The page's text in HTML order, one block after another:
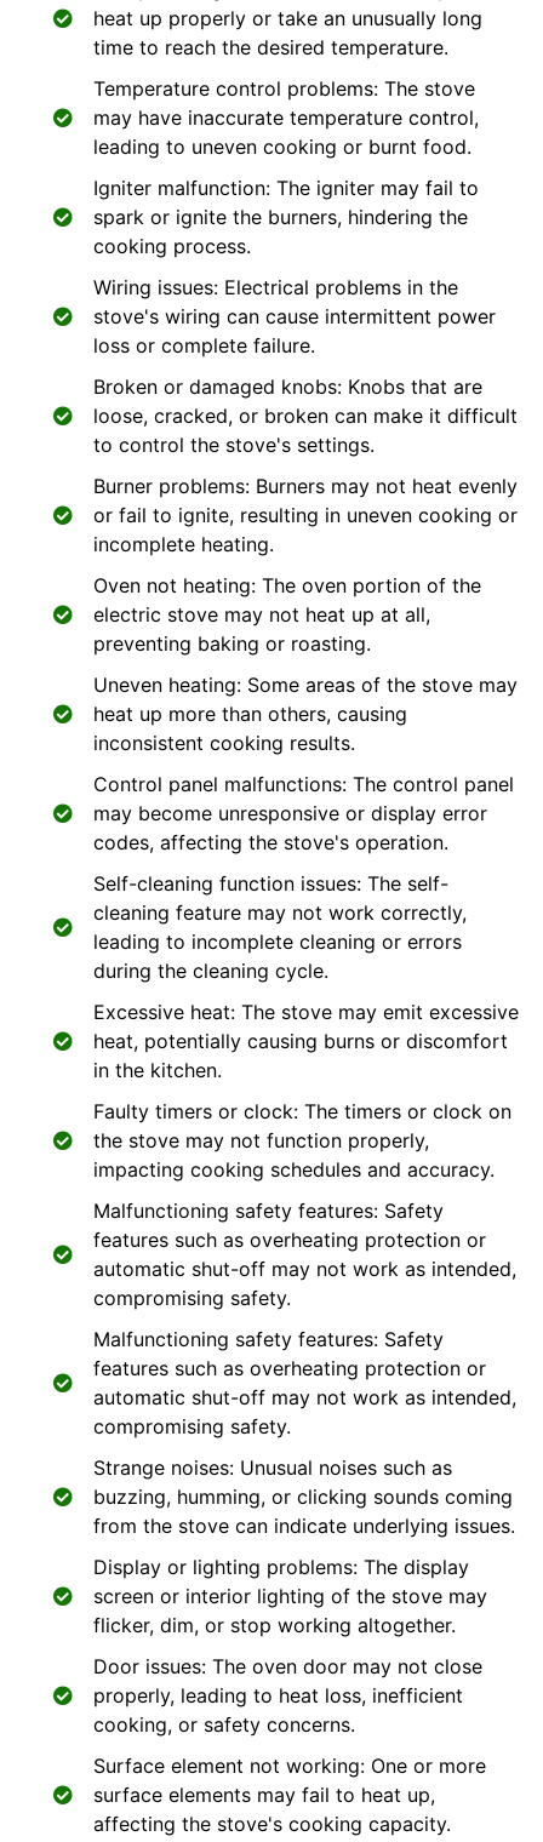
heat up properly or take an unusually long
time to reach the desired temperature.
Temperature control problems: The stove
may have inaccurate temperature control,
leading to uneven cooking or burnt food.
Igniter malfunction: The igniter may fail to
spark or ignite the burners, hindering the
cooking process.
Wiring issues: Electrical problems in the
stove's wiring can cause intermittent power
loss or complete failure.
Broken or damaged knobs: Knobs that are
loose, cracked, or broken can make it difficult
to control the stove's settings.
Burner problems: Burners may not heat evenly
or fail to ignite, resulting in uneven cooking or
incomplete heating.
Oven not heating: The oven portion of the
electric stove may not heat up at all,
preventing baking or roasting.
Uneven heating: Some areas of the stove may
heat up more than others, causing
inconsistent cooking results.
Control panel malfunctions: The control panel
may become unresponsive or display error
codes, affecting the stove's operation.
Self-cleaning function issues: The self-
cleaning feature may not work correctly,
leading to incomplete cleaning or errors
during the cleaning cycle.
Excessive heat: The stove may emit excessive
heat, potentially causing burns or discomfort
in the kitchen.
Faulty timers or clock: The timers or clock on
the stove may not function properly,
impacting cooking schedules and accuracy.
Malfunctioning safety features: Safety
features such as overheating protection or
automatic shut-off may not work as intended,
compromising safety.
Malfunctioning safety features: Safety
features such as overheating protection or
automatic shut-off may not work as intended,
compromising safety.
Strange noises: Unusual noises such as
buzzing, humming, or clicking sounds coming
from the stove can indicate underlying issues.
Display or lighting problems: The display
screen or interior lighting of the stove may
flicker, dim, or stop working altogether.
Door issues: The oven door may not close
properly, leading to heat loss, inefficient
cooking, or safety concerns.
Surface element not working: One or more
surface elements may fail to heat up,
affecting the stove's cooking capacity.